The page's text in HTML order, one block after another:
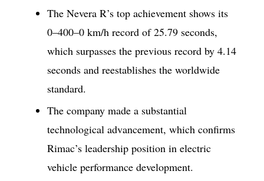
The Nevera R’s top achievement shows its
0–400–0 km/h record of 25.79 seconds,
which surpasses the previous record by 4.14
seconds and reestablishes the worldwide
standard.
The company made a substantial
technological advancement, which confirms
Rimac’s leadership position in electric
vehicle performance development.